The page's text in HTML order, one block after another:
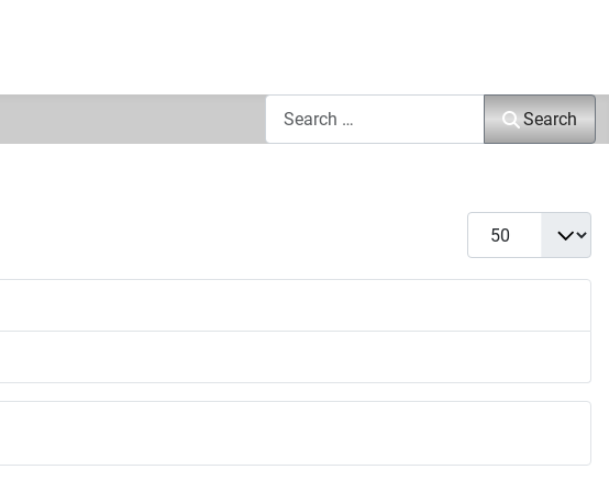
Search
Display #